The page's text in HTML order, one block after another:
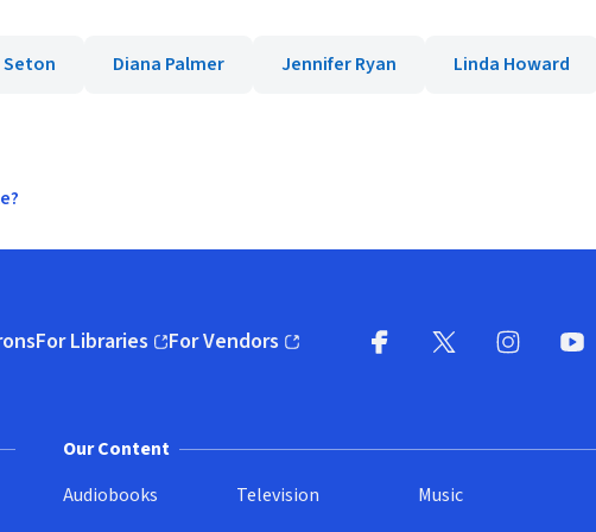
Seton Diana Palmer Jennifer Ryan Linda Howard
For Libraries
(opens in new window)
For Vendors
(opens in new window)
Our Content
Audiobooks
Television
Music